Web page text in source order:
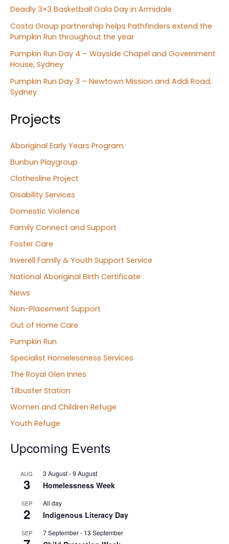
Deadly 3×3 Basketball Gala Day in Armidale
Costa Group partnership helps Pathfinders extend the
Pumpkin Run throughout the year
Pumpkin Run Day 4 – Wayside Chapel and Government
House, Sydney
Pumpkin Run Day 3 – Newtown Mission and Addi Road,
Sydney
Projects
Aboriginal Early Years Program
Bunbun Playgroup
Clothesline Project
Disability Services
Domestic Violence
Family Connect and Support
Foster Care
Inverell Family & Youth Support Service
National Aboriginal Birth Certificate
News
Non-Placement Support
Out of Home Care
Pumpkin Run
Specialist Homelessness Services
The Royal Glen Innes
Tilbuster Station
Women and Children Refuge
Youth Refuge
Upcoming Events
AUG
3
3 August-9 August
Homelessness Week
SEP
2
All day
Indigenous Literacy Day
SEP 7 September- 13 September